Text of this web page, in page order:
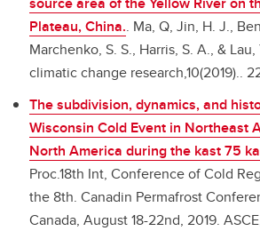
Plateau, China.. Ma, Q, Jin, H. J.,
Marchenko, S. S., Harris, S. A., &
climatic change research,10(2019)..
The subdivision, dynamics, and
Wisconsin Cold Event in Northeast
North America during the kast 75 ka
Proc.18th Int, Conference of Cold
the 8th. Canadin Permafrost
Canada, August 18-22nd, 2019.